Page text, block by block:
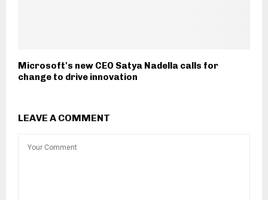
Microsoft's new CEO Satya Nadella calls for
change to drive innovation
LEAVE A COMMENT